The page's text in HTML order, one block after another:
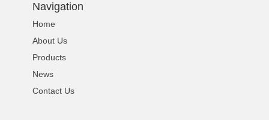
Navigation
Home
About Us
Products
News
Contact Us